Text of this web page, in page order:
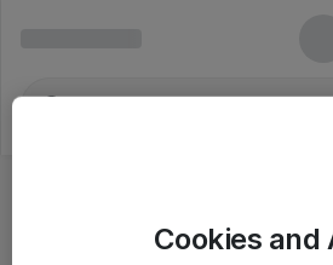
Cookies and